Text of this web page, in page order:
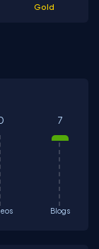
Gold
Blogs
7